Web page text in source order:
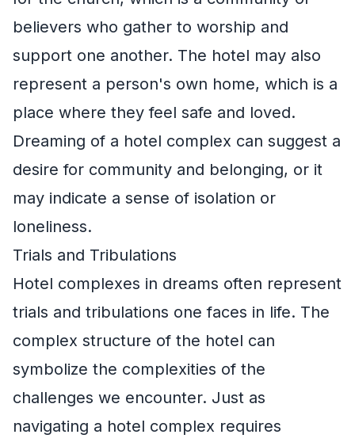
believers who gather to worship and
support one another. The hotel may also
represent a person's own home, which is a
place where they feel safe and loved.
Dreaming of a hotel complex can suggest a
desire for community and belonging, or it
may indicate a sense of isolation or
loneliness.
Trials and Tribulations
Hotel complexes in dreams often represent
trials and tribulations one faces in life. The
complex structure of the hotel can
symbolize the complexities of the
challenges we encounter. Just as
navigating a hotel complex requires